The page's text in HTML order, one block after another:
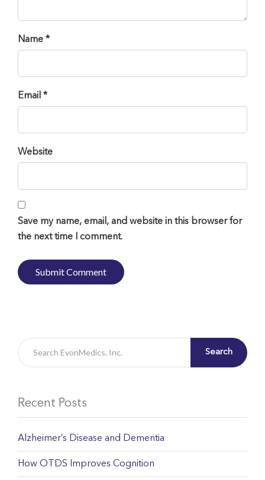
Name *
Email *
Website
Save my name, email, and website in this browser for
the next time I comment.
Search
Recent Posts
Alzheimer’s Disease and Dementia
How OTDS Improves Cognition